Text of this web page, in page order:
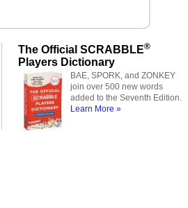
The Official SCRABBLE®
Players Dictionary
BAE, SPORK, and ZONKEY
join over 500 new words
added to the Seventh Edition.
Learn More »